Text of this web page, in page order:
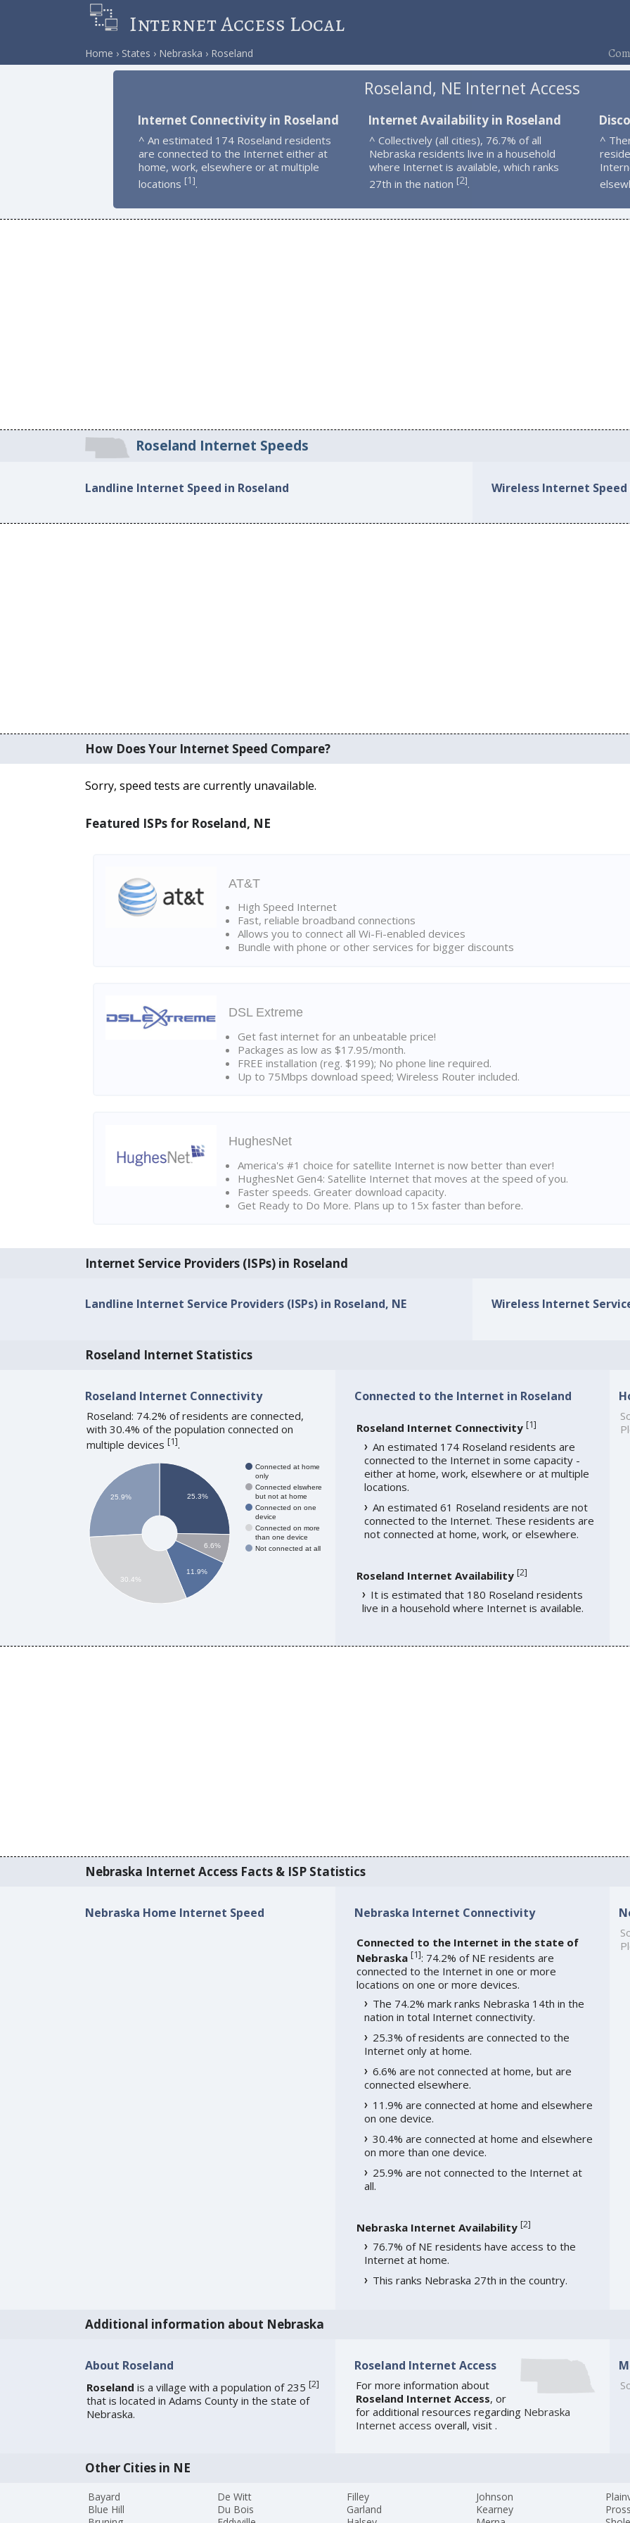
Internet Access Local
Home States Nebraska Roseland
Roseland, NE Internet Access
Internet Connectivity in Roseland
^ An estimated 174 Roseland residents
are connected to the Internet either at
home, work, elsewhere or at multiple
locations [1].
Internet Availability in Roseland
^ Collectively (all cities), 76.7% of all
Nebraska residents live in a household
where Internet is available, which ranks
27th in the nation [2].
^
Roseland Internet Speeds
Landline Internet Speed in Roseland Wireless Internet Speed
How Does Your Internet Speed Compare?
Sorry, speed tests are currently unavailable.
Featured ISPs for Roseland, NE
AT&T
High Speed Internet
Fast, reliable broadband connections
Allows you to connect all Wi-Fi-enabled devices
Bundle with phone or other services for bigger discounts
DSL Extreme
Get fast internet for an unbeatable price!
Packages as low as $17.95/month.
FREE installation (reg. $199); No phone line required.
Up to 75Mbps download speed; Wireless Router included.
HughesNet
America's #1 choice for satellite Internet is now better than ever!
HughesNet Gen4: Satellite Internet that moves at the speed of you.
Faster speeds. Greater download capacity.
Get Ready to Do More. Plans up to 15x faster than before.
Internet Service Providers (ISPs) in Roseland
Landline Internet Service Providers (ISPs) in Roseland, NE Wireless Internet
Roseland Internet Statistics
Roseland Internet Connectivity
Roseland: 74.2% of residents are connected,
with 30.4% of the population connected on
multiple devices [1].
Connected at home
only
Connected elswhere
but not at home
Connected on one
device
Connected on more
than one device
Not connected at all
25.3%
6.6%
11.9%
25.9%
30.4%
Connected to the Internet in Roseland
Roseland Internet Connectivity [1]
An estimated 174 Roseland residents are
connected to the Internet in some capacity -
either at home, work, elsewhere or at multiple
locations.
An estimated 61 Roseland residents are not
connected to the Internet. These residents are
not connected at home, work, or elsewhere.
Roseland Internet Availability [2]
It is estimated that 180 Roseland residents
live in a household where Internet is available.
Nebraska Internet Access Facts & ISP Statistics
Nebraska Home Internet Speed Nebraska Internet Connectivity
Connected to the Internet in the state of
Nebraska [1]: 74.2% of NE residents are
connected to the Internet in one or more
locations on one or more devices.
The 74.2% mark ranks Nebraska 14th in the
nation in total Internet connectivity.
25.3% of residents are connected to the
Internet only at home.
6.6% are not connected at home, but are
connected elsewhere.
11.9% are connected at home and elsewhere
on one device.
30.4% are connected at home and elsewhere
on more than one device.
25.9% are not connected to the Internet at
all.
Nebraska Internet Availability [2]
76.7% of NE residents have access to the
Internet at home.
This ranks Nebraska 27th in the country.
Additional information about Nebraska
About Roseland
Roseland is a village with a population of 235 [2]
that is located in Adams County in the state of
Nebraska.
Roseland Internet Access
For more information about
Roseland Internet Access, or
for additional resources regarding Nebraska
Internet access overall, visit .
Other Cities in NE
Bayard
Blue Hill
De Witt
Du Bois
Filley
Garland
Johnson
Kearney